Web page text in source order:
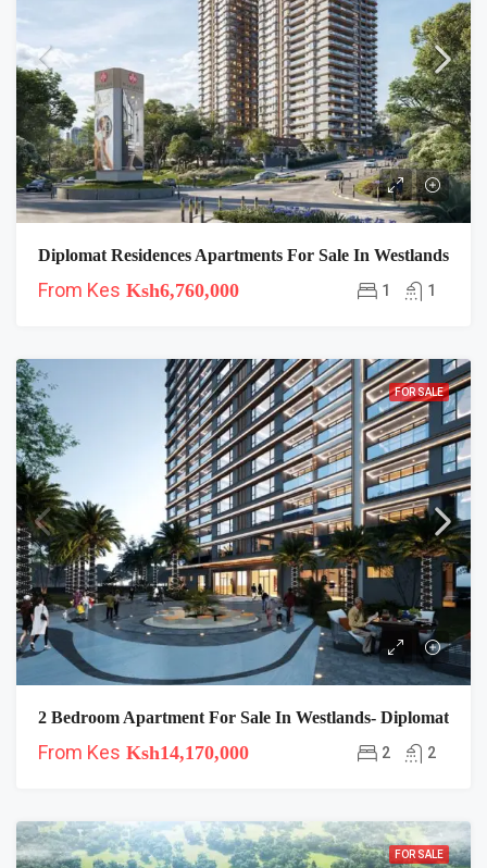
Diplomat Residences Apartments For Sale In Westlands
From Kes Ksh6,760,000 1 1
FOR SALE
2 Bedroom Apartment For Sale In Westlands- Diplomat
From Kes Ksh14,170,000 2 2
FOR SALE